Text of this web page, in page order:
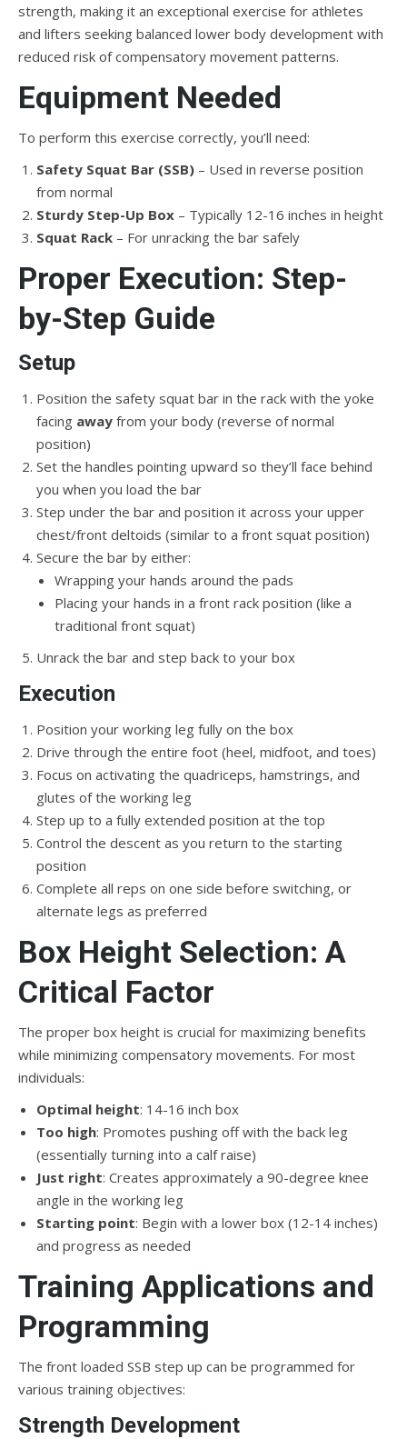
strength, making it an exceptional exercise for athletes
and lifters seeking balanced lower body development with
reduced risk of compensatory movement patterns.
Equipment Needed
To perform this exercise correctly, you’ll need:
Safety Squat Bar (SSB) – Used in reverse position
from normal
Sturdy Step-Up Box – Typically 12-16 inches in height
Squat Rack – For unracking the bar safely
Proper Execution: Step-
by-Step Guide
Setup
Position the safety squat bar in the rack with the yoke
facing away from your body (reverse of normal
position)
Set the handles pointing upward so they’ll face behind
you when you load the bar
Step under the bar and position it across your upper
chest/front deltoids (similar to a front squat position)
Secure the bar by either:
Wrapping your hands around the pads
Placing your hands in a front rack position (like a
traditional front squat)
Unrack the bar and step back to your box
Execution
Position your working leg fully on the box
Drive through the entire foot (heel, midfoot, and toes)
Focus on activating the quadriceps, hamstrings, and
glutes of the working leg
Step up to a fully extended position at the top
Control the descent as you return to the starting
position
Complete all reps on one side before switching, or
alternate legs as preferred
Box Height Selection: A
Critical Factor
The proper box height is crucial for maximizing benefits
while minimizing compensatory movements. For most
individuals:
Optimal height: 14-16 inch box
Too high: Promotes pushing off with the back leg
(essentially turning into a calf raise)
Just right: Creates approximately a 90-degree knee
angle in the working leg
Starting point: Begin with a lower box (12-14 inches)
and progress as needed
Training Applications and
Programming
The front loaded SSB step up can be programmed for
various training objectives:
Strength Development